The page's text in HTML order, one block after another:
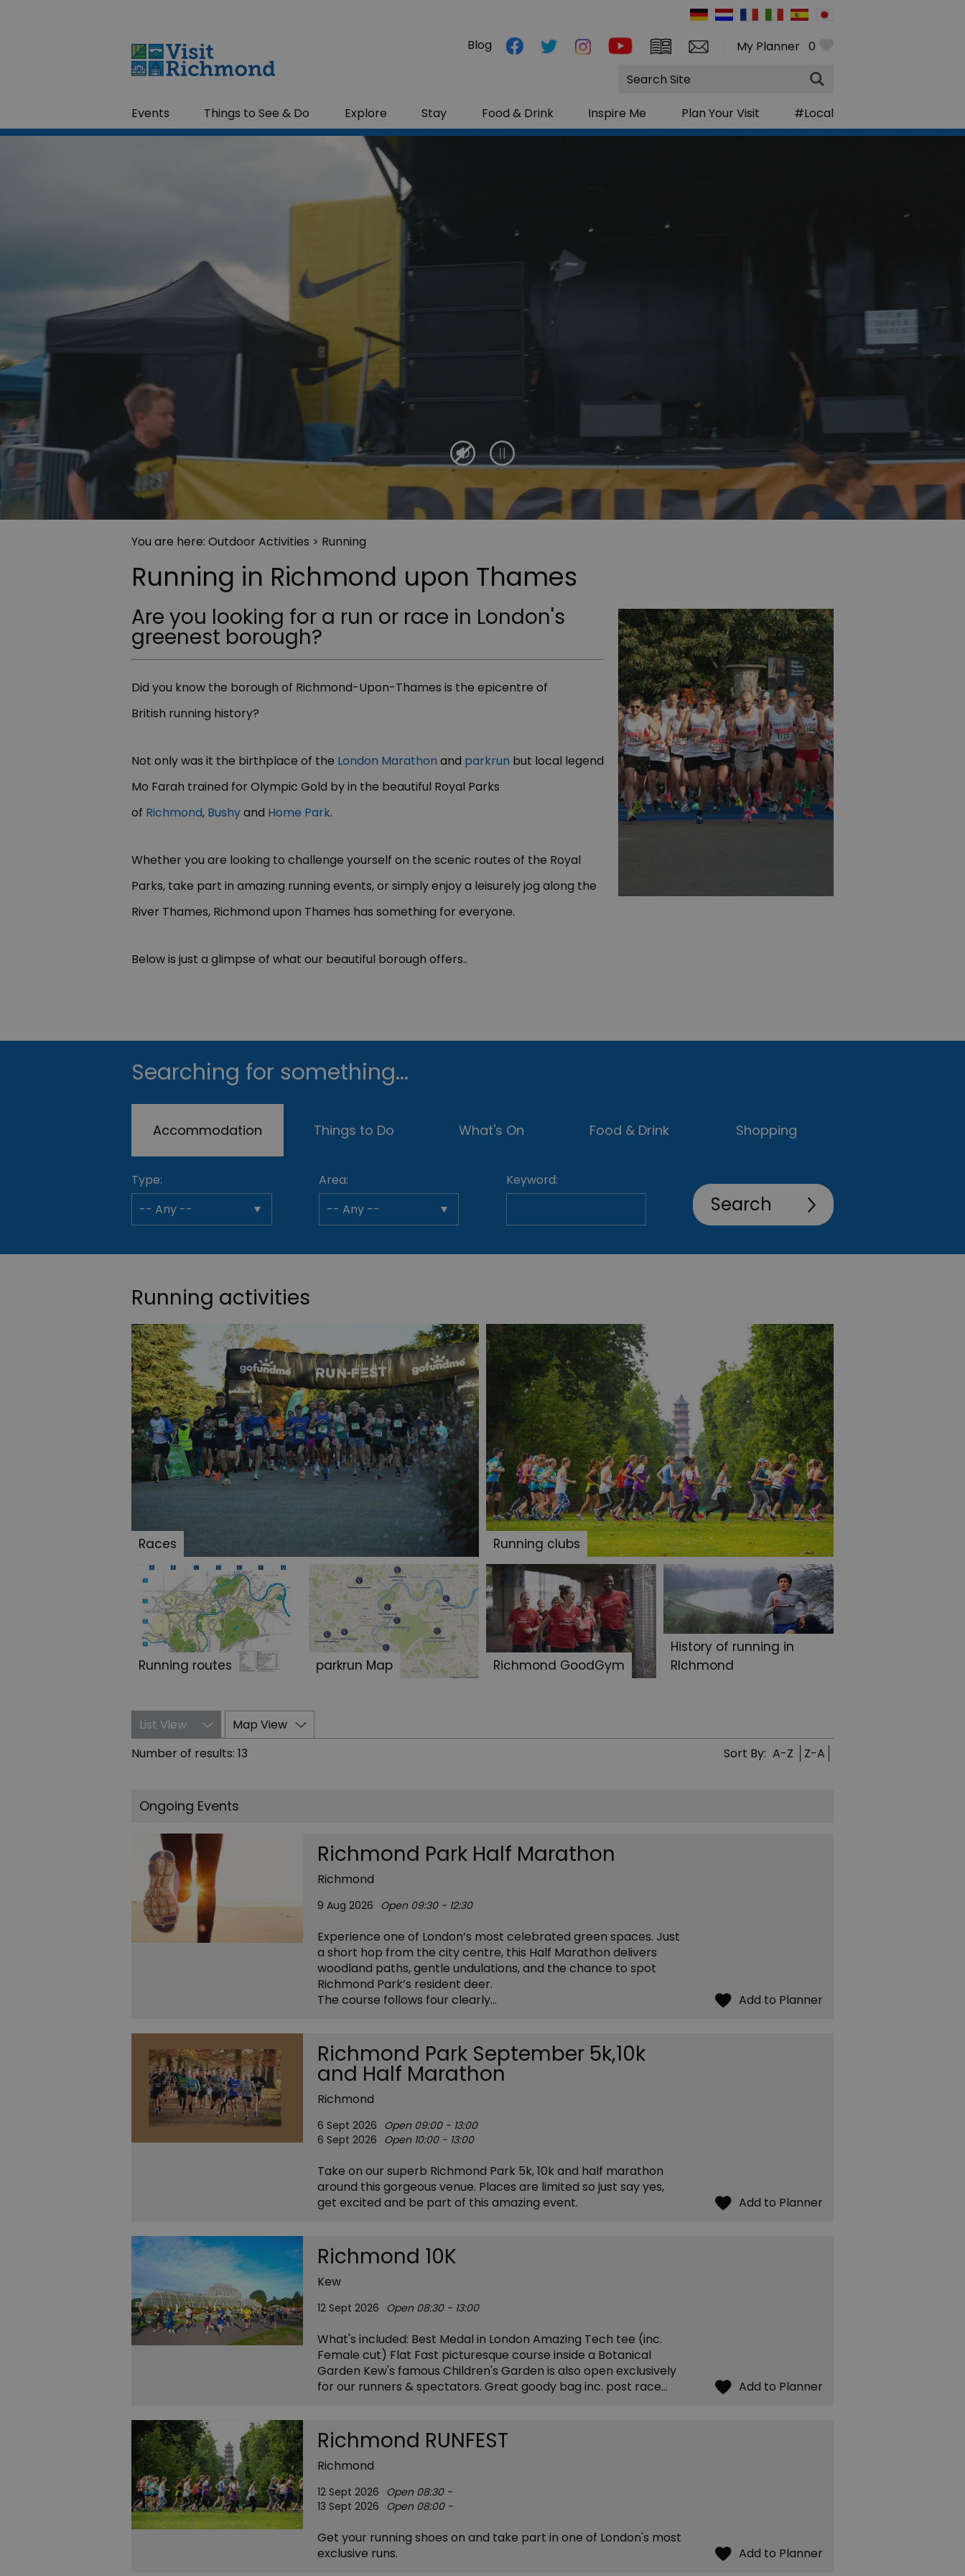
My Planner 0
Events Things to See & Do Explore Stay Food & Drink Inspire Me Plan Your Visit #Local
Blog
Site
Search
You are here: Outdoor Activities > Running
Running in Richmond upon Thames
Are you looking for a run or race in London's
greenest borough?
Did you know the borough of Richmond-Upon-Thames is the epicentre of
British running history?
Not only was it the birthplace of the London Marathon and parkrun but local legend
Mo Farah trained for Olympic Gold by in the beautiful Royal Parks
of Richmond, Bushyand Home Park.
Whether you are looking to challenge yourself on the scenic routes of the Royal
Parks, take part in amazing running events, or simply enjoy a leisurely jog along the
River Thames, Richmond upon Thames has something for everyone.
Below is just a glimpse of what our beautiful borough offers..
Searching for something...
Accommodation Things to Do What's On Food & Drink Shopping
Type: Area: Keyword:
Running activities
Races Running clubs
Running routes parkrun Map Richmond GoodGym
History of running in
RIchmond
List View
Map View
Number of results: 13 Sort By: A-Z Z-A
Ongoing Events
Richmond Park Half Marathon
Richmond
9 Aug 2026 Open 09:30 - 12:30
Experience one of London’s most celebrated green spaces. Just
a short hop from the city centre, this Half Marathon delivers
woodland paths, gentle undulations, and the chance to spot
Richmond Park’s resident deer.
The course follows four clearly…
Richmond Park September 5k,10k
and Half Marathon
Richmond
6 Sept 2026 Open 09:00 - 13:00
6 Sept 2026 Open 10:00 - 13:00
Take on our superb Richmond Park 5k, 10k and half marathon
around this gorgeous venue. Places are limited so just say yes,
get excited and be part of this amazing event.
Richmond 10K
Kew
12 Sept 2026 Open 08:30 - 13:00
What's included: Best Medal in London Amazing Tech tee (inc.
Female cut) Flat Fast picturesque course inside a Botanical
Garden Kew's famous Children's Garden is also open exclusively
for our runners & spectators. Great goody bag inc. post race…
Richmond RUNFEST
Richmond
12 Sept 2026 Open 08:30 -
13 Sept 2026 Open 08:00 -
Get your running shoes on and take part in one of London's most
exclusive runs.